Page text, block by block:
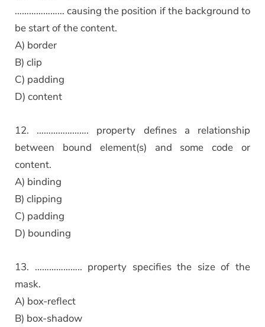
………………… causing the position if the background to
be start of the content.
A) border
B) clip
C) padding
D) content
12. …………………. property defines a relationship
between bound element(s) and some code or
content.
A) binding
B) clipping
C) padding
D) bounding
13. ……………….. property specifies the size of the
mask.
A) box-reflect
B) box-shadow